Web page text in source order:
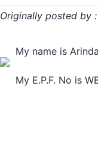
Originally posted by
My name is
My E.P.F. No is